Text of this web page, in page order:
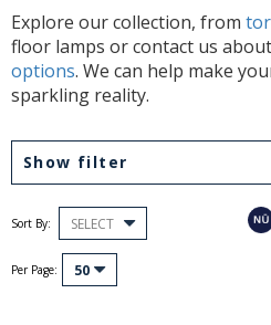
Explore our collection, from
floor lamps or contact us
options. We can help make
sparkling reality.
Show filter
Sort By: SELECT
Per Page: 50